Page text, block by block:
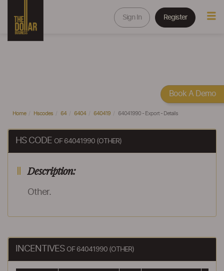
Sign In Register
Home Hscodes 64 6404 640419 64041990 - Export - Details
HS CODE OF 64041990 (OTHER)
Description:
Other.
INCENTIVES OF 64041990 (OTHER)
Book A Demo